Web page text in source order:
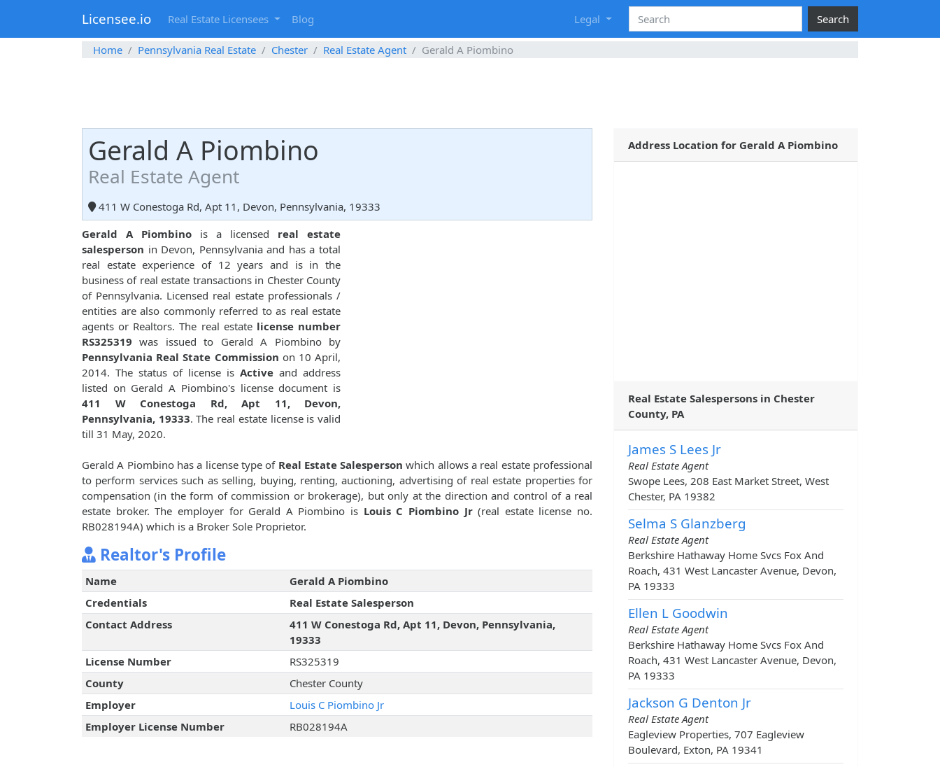
Licensee.io Real Estate Licensees Blog Legal Search
Home Pennsylvania Real Estate Chester Real Estate Agent Gerald A Piombino
Gerald A Piombino
Real Estate Agent
411 W Conestoga Rd, Apt 11, Devon, Pennsylvania, 19333
Gerald A Piombino is a licensed real estate
salesperson in Devon, Pennsylvania and has a total
real estate experience of 12 years and is in the
business of real estate transactions in Chester County
of Pennsylvania. Licensed real estate professionals /
entities are also commonly referred to as real estate
agents or Realtors. The real estate license number
RS325319 was issued to Gerald A Piombino by
Pennsylvania Real State Commission on 10 April,
2014. The status of license is Active and address
listed on Gerald A Piombino's license document is
411 W Conestoga Rd, Apt 11, Devon,
Pennsylvania, 19333. The real estate license is valid
till 31 May, 2020.
Gerald A Piombino has a license type of Real Estate Salesperson which allows a real estate professional
to perform services such as selling, buying, renting, auctioning, advertising of real estate properties for
compensation (in the form of commission or brokerage), but only at the direction and control of a real
estate broker. The employer for Gerald A Piombino is Louis C Piombino Jr(real estate license no.
RB028194A) which is a Broker Sole Proprietor.
Realtor's Profile
Name
Gerald A Piombino
Credentials
Real Estate Salesperson
Contact Address
411 W Conestoga Rd, Apt 11, Devon, Pennsylvania,
19333
License Number
RS325319
County
Chester County
Employer
Louis C Piombino Jr
Employer License Number
RB028194A
Address Location for Gerald A Piombino
Real Estate Salespersons in Chester
County, PA
James S Lees Jr
Real Estate Agent
Swope Lees, 208 East Market Street, West
Chester, PA 19382
Selma S Glanzberg
Real Estate Agent
Berkshire Hathaway Home Svcs Fox And
Roach, 431 West Lancaster Avenue, Devon,
PA 19333
Ellen L Goodwin
Real Estate Agent
Berkshire Hathaway Home Svcs Fox And
Roach, 431 West Lancaster Avenue, Devon,
PA 19333
Jackson G Denton Jr
Real Estate Agent
Eagleview Properties, 707 Eagleview
Boulevard, Exton, PA 19341